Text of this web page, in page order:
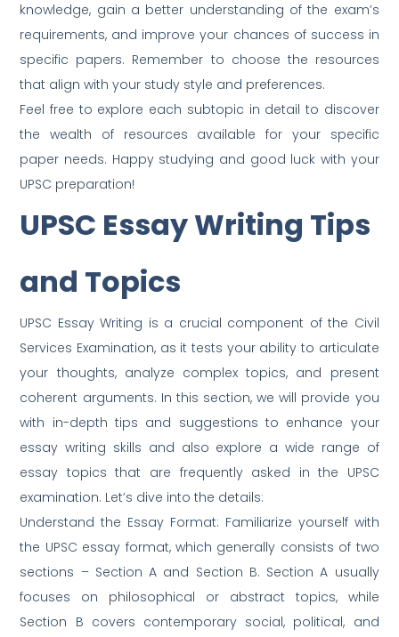
knowledge, gain a better understanding of the exam’s
requirements, and improve your chances of success in
specific papers. Remember to choose the resources
that align with your study style and preferences.
Feel free to explore each subtopic in detail to discover
the wealth of resources available for your specific
paper needs. Happy studying and good luck with your
UPSC preparation!
UPSC Essay Writing Tips
and Topics
UPSC Essay Writing is a crucial component of the Civil
Services Examination, as it tests your ability to articulate
your thoughts, analyze complex topics, and present
coherent arguments. In this section, we will provide you
with in-depth tips and suggestions to enhance your
essay writing skills and also explore a wide range of
essay topics that are frequently asked in the UPSC
examination. Let’s dive into the details:
Understand the Essay Format: Familiarize yourself with
the UPSC essay format, which generally consists of two
sections – Section A and Section B. Section A usually
focuses on philosophical or abstract topics, while
Section B covers contemporary social, political, and